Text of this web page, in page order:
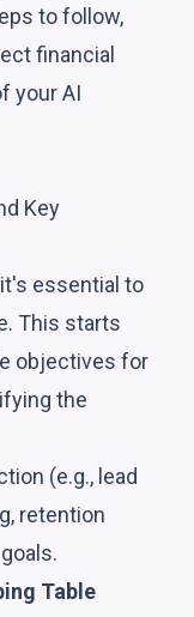
to follow,
financial
your AI
Key
essential to
This starts
objectives for
the
(e.g., lead
retention
Table